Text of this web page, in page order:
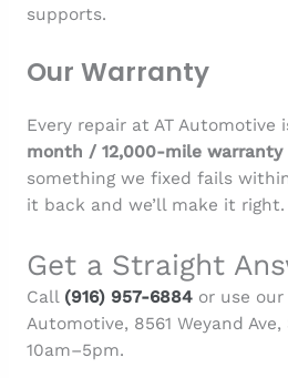
supports.
Our Warranty
Every repair at AT Automotive
month / 12,000-mile warranty
something we fixed fails
it back and we’ll make it right.
Get a Straight
Call (916) 957-6884or use our
Automotive, 8561 Weyand
10am–5pm.